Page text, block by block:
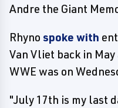
Andre the Giant
Rhyno spoke with
Van Vliet back in
WWE was on
"July 17th is my last